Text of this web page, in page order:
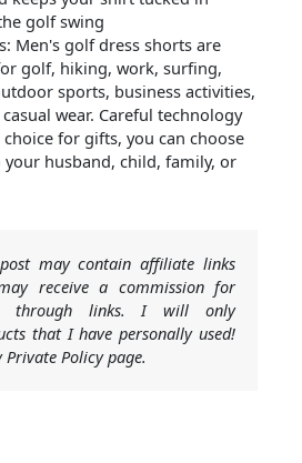
golf swing
Men's golf dress shorts are
golf, hiking, work, surfing,
sports, business activities,
wear. Careful technology
for gifts, you can choose
your husband, child, family, or
may contain affiliate links
receive a commission for
through links. I will only
that I have personally used!
Policy page.